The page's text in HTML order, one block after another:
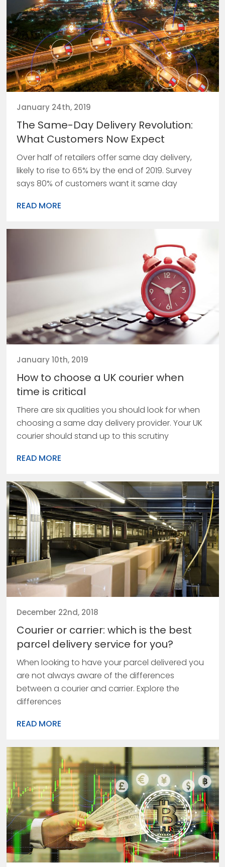
January 24th, 2019
The Same-Day Delivery Revolution:
What Customers Now Expect
Over half of retailers offer same day delivery,
likely to rise to 65% by the end of 2019. Survey
says 80% of customers want it same day
READ MORE
January 10th, 2019
How to choose a UK courier when
time is critical
There are six qualities you should look for when
choosing a same day delivery provider. Your UK
courier should stand up to this scrutiny
READ MORE
December 22nd, 2018
Courier or carrier: which is the best
parcel delivery service for you?
When looking to have your parcel delivered you
are not always aware of the differences
between a courier and carrier. Explore the
differences
READ MORE